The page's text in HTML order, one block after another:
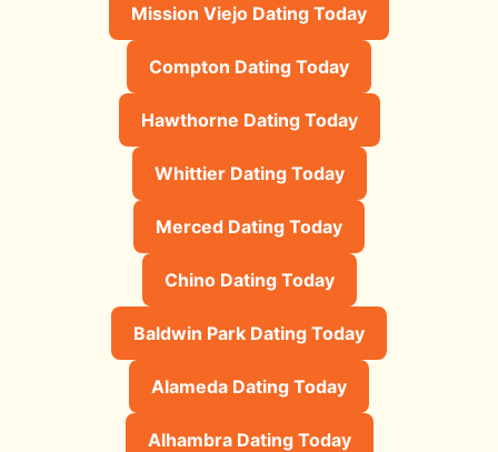
Mission Viejo Dating Today
Compton Dating Today
Hawthorne Dating Today
Whittier Dating Today
Merced Dating Today
Chino Dating Today
Baldwin Park Dating Today
Alameda Dating Today
Alhambra Dating Today